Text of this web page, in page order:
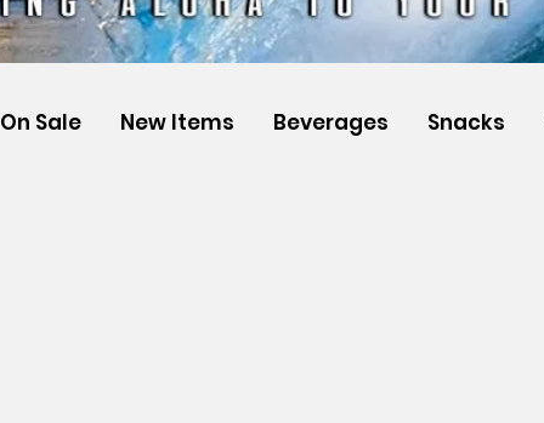
On Sale New Items Beverages Snacks